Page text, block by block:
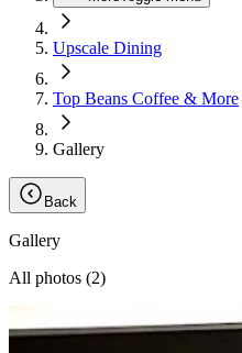
Upscale Dining
Top Beans Coffee & More
Gallery
Back
Gallery
All photos (2)